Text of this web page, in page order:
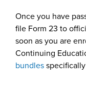
Once you have
file Form 23 to
soon as you are
Continuing
bundles